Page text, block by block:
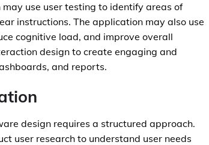
use user testing to identify areas of
instructions. The application may also use
cognitive load, and improve overall
design to create engaging and
and reports.
design requires a structured approach.
user research to understand user needs